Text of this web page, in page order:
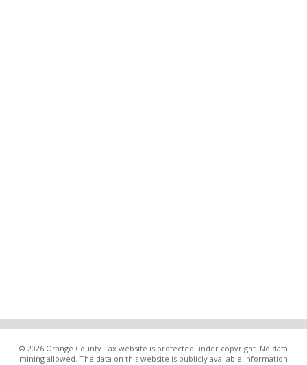
© 2026 Orange County Tax website is protected under copyright. No data
mining allowed. The data on this website is publicly available information